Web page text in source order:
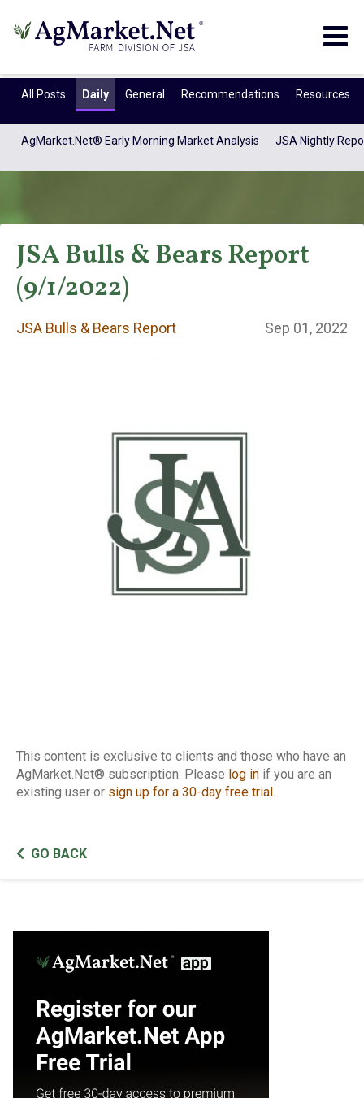
All Posts Daily General Recommendations Resources
AgMarket.Net® Early Morning Market Analysis JSA Nightly
JSA Bulls & Bears
JSA Bulls & Bears Report
(9/1/2022)
JSA Bulls & Bears Report Sep 01, 2022
This content is exclusive to clients and those who have an
AgMarket.Net® subscription. Please log in if you are an
existing user or sign up for a 30-day free trial .
GO BACK